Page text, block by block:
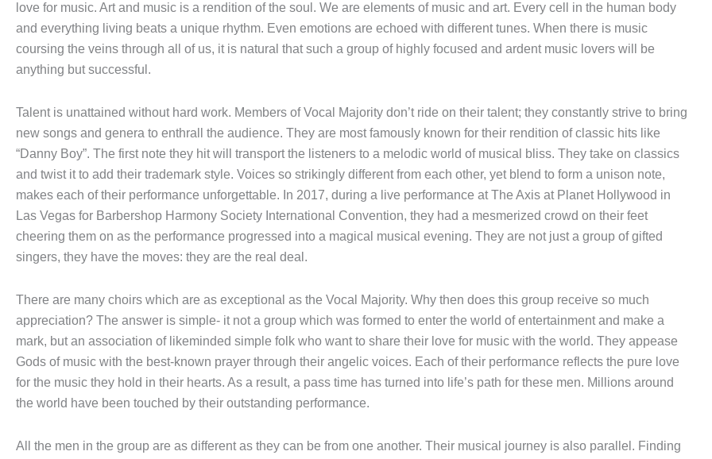
love for music. Art and music is a rendition of the soul. We are elements of music and art. Every cell in the human body
and everything living beats a unique rhythm. Even emotions are echoed with different tunes. When there is music
coursing the veins through all of us, it is natural that such a group of highly focused and ardent music lovers will be
anything but successful.
Talent is unattained without hard work. Members of Vocal Majority don’t ride on their talent; they constantly strive to bring
new songs and genera to enthrall the audience. They are most famously known for their rendition of classic hits like
“Danny Boy”. The first note they hit will transport the listeners to a melodic world of musical bliss. They take on classics
and twist it to add their trademark style. Voices so strikingly different from each other, yet blend to form a unison note,
makes each of their performance unforgettable. In 2017, during a live performance at The Axis at Planet Hollywood in
Las Vegas for Barbershop Harmony Society International Convention, they had a mesmerized crowd on their feet
cheering them on as the performance progressed into a magical musical evening. They are not just a group of gifted
singers, they have the moves: they are the real deal.
There are many choirs which are as exceptional as the Vocal Majority. Why then does this group receive so much
appreciation? The answer is simple- it not a group which was formed to enter the world of entertainment and make a
mark, but an association of likeminded simple folk who want to share their love for music with the world. They appease
Gods of music with the best-known prayer through their angelic voices. Each of their performance reflects the pure love
for the music they hold in their hearts. As a result, a pass time has turned into life’s path for these men. Millions around
the world have been touched by their outstanding performance.
All the men in the group are as different as they can be from one another. Their musical journey is also parallel. Finding